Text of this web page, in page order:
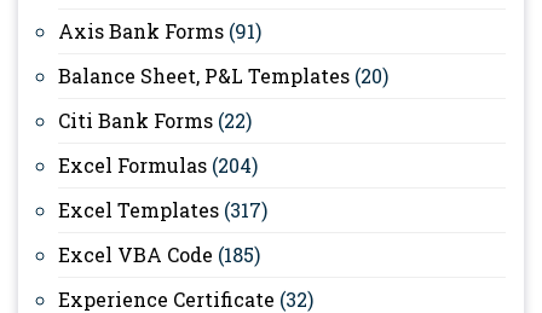
Axis Bank Forms (91)
Balance Sheet, P&L Templates (20)
Citi Bank Forms (22)
Excel Formulas (204)
Excel Templates (317)
Excel VBA Code (185)
Experience Certificate (32)